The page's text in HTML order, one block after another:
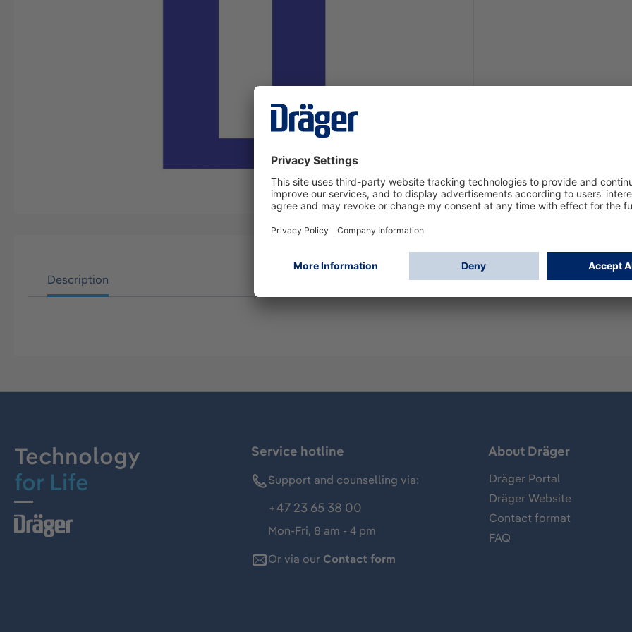
Description
Technology
for Life
Service hotline
Support and counselling via:
+47 23 65 38 00
Mon-Fri, 8 am - 4 pm
Or via our Contact form
About Dräger
Dräger Portal
Dräger Website
Contact format
FAQ